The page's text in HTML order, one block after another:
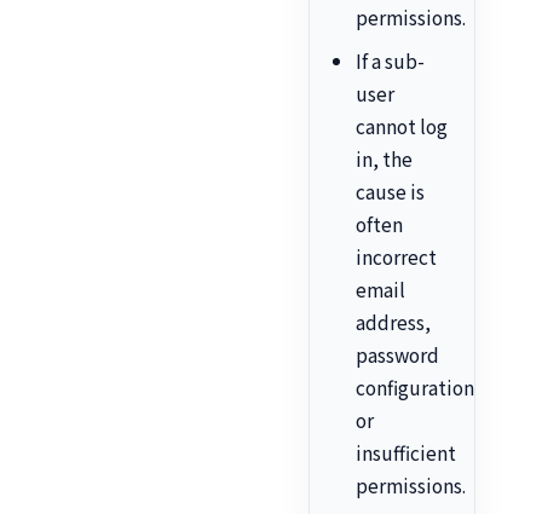
permissions.
If a sub-
user
cannot log
in, the
cause is
often
incorrect
email
address,
password
configuration,
or
insufficient
permissions.